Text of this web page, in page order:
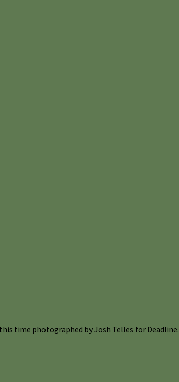
time photographed by Josh Telles for Deadline.